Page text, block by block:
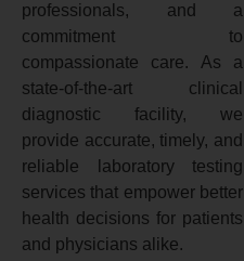
professionals, and a
commitment to
compassionate care. As a
state-of-the-art clinical
diagnostic facility, we
provide accurate, timely, and
reliable laboratory testing
services that empower better
health decisions for patients
and physicians alike.